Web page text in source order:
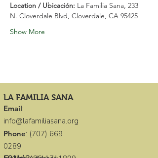
Location / Ubicación: La Familia Sana, 233
N. Cloverdale Blvd, Cloverdale, CA 95425
Show More
LA FAMILIA SANA
Email:
info@lafamiliasana.org
Phone: (707) 669
0289